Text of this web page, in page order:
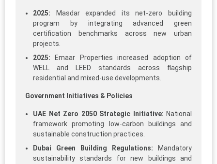
2025: Masdar expanded its net-zero building
program by integrating advanced green
certification benchmarks across new urban
projects.
2025: Emaar Properties increased adoption of
WELL and LEED standards across flagship
residential and mixed-use developments.
Government Initiatives & Policies
UAE Net Zero 2050 Strategic Initiative: National
framework promoting low-carbon buildings and
sustainable construction practices.
Dubai Green Building Regulations: Mandatory
sustainability standards for new buildings and